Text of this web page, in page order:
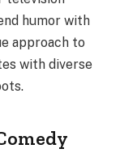
humor with
approach to
with diverse